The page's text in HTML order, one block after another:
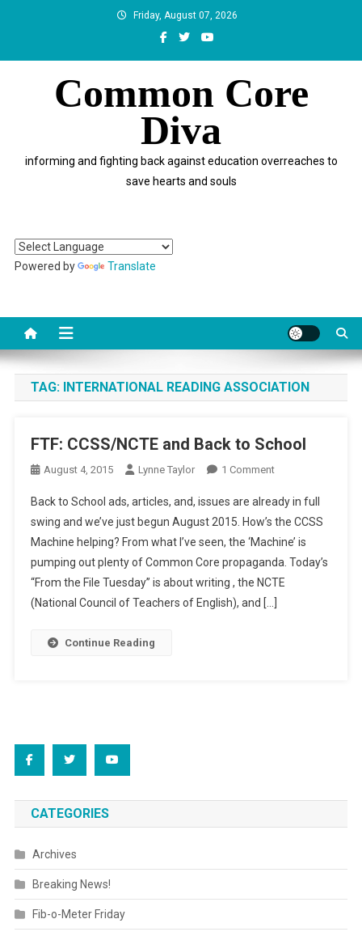
Friday, August 07, 2026
Common Core
Diva
informing and fighting back against education overreaches to
save hearts and souls
Powered by Translate
TAG: INTERNATIONAL READING ASSOCIATION
FTF: CCSS/NCTE and Back to School
August 4, 2015 Lynne Taylor 1 CommentOn
CCSS/NCTE
And
Back
To
School
Back to School ads, articles, and, issues are already in full
swing and we’ve just begun August 2015. How’s the CCSS
Machine helping? From what I’ve seen, the ‘Machine’ is
pumping out plenty of Common Core propaganda. Today’s
“From the File Tuesday” is about writing , the NCTE
(National Council of Teachers of English), and […]
Continue Reading
CATEGORIES
Archives
Breaking News!
Fib-o-Meter Friday